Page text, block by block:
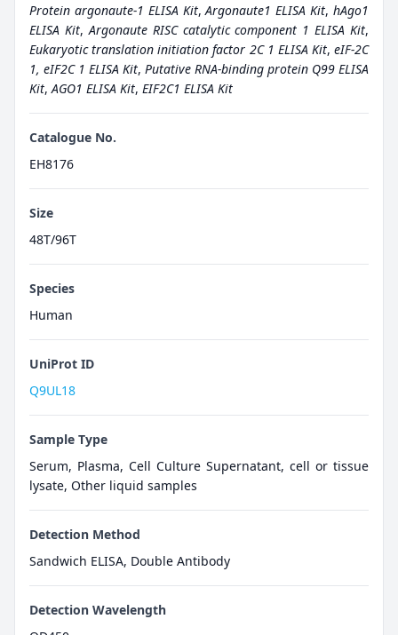
Protein argonaute-1 ELISA Kit,Argonaute1 ELISA Kit,hAgo1
ELISA Kit,Argonaute RISC catalytic component 1 ELISA Kit,
Eukaryotic translation initiation factor 2C 1 ELISA Kit, eIF-2C
1, eIF2C 1 ELISA Kit, Putative RNA-binding protein Q99 ELISA
Kit,AGO1 ELISA Kit, EIF2C1 ELISA Kit
Catalogue No.
EH8176
Size
48T/96T
Species
Human
UniProt ID
Q9UL18
Sample Type
Serum, Plasma, Cell Culture Supernatant, cell or tissue
lysate, Other liquid samples
Detection Method
Sandwich ELISA, Double Antibody
Detection Wavelength